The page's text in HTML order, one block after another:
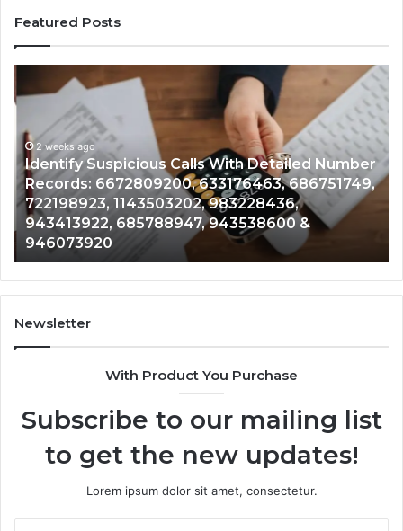
Featured Posts
Suspicious
Calls
With
Detailed
Number
Records:
6672809200,
633176463,
686751749,
722198923,
1143503202,
983228436,
943413922,
2 weeks ago
Identify Suspicious Calls With Detailed Number
Records: 6672809200, 633176463, 686751749,
722198923, 1143503202, 983228436,
943413922, 685788947, 943538600 &
946073920
Newsletter
With Product You Purchase
Subscribe to our mailing list
to get the new updates!
Lorem ipsum dolor sit amet, consectetur.